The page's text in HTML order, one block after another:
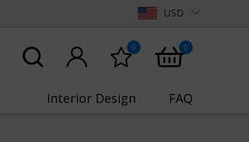
USD
0 0
Interior Design FAQ